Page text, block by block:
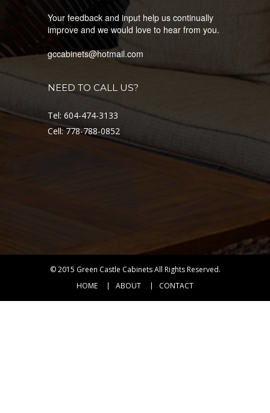
Your feedback and input help us continually
improve and we would love to hear from you.
gccabinets@hotmail.com
NEED TO CALL US?
Tel: 604-474-3133
Cell: 778-788-0852
© 2015 Green Castle CabinetsAll Rights Reserved.
HOME
ABOUT CONTACT